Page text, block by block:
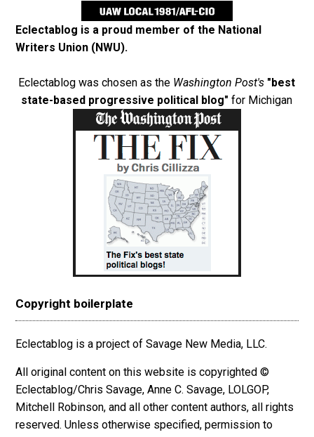
Eclectablog is a proud member of the National
Writers Union (NWU).
Eclectablog was chosen as the Washington Post's "best
state-based progressive political blog" for Michigan
Copyright boilerplate
Eclectablog is a project of Savage New Media, LLC.
All original content on this website is copyrighted ©
Eclectablog/Chris Savage, Anne C. Savage, LOLGOP,
Mitchell Robinson, and all other content authors, all rights
reserved. Unless otherwise specified, permission to